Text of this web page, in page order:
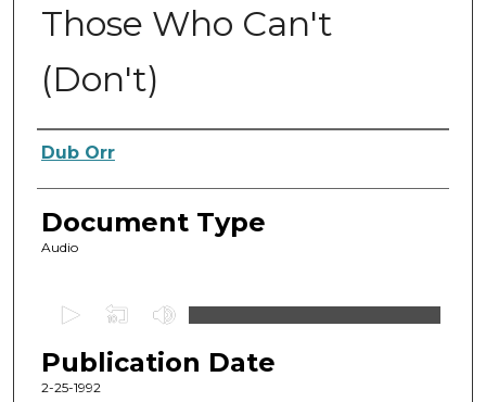
Those Who Can't
(Don't)
Authors
Dub Orr
Document Type
Audio
e
c
Publication Date
2-25-1992